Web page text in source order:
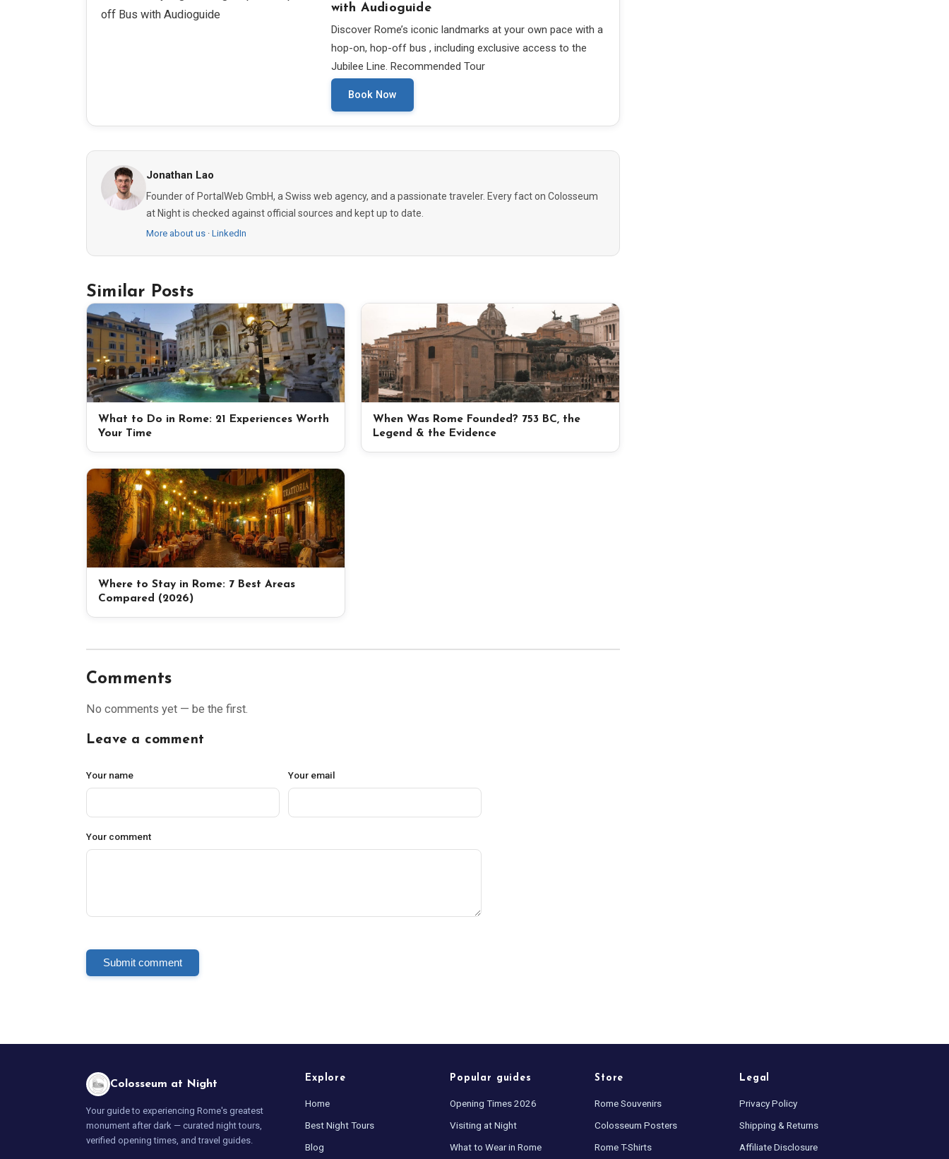
with Audioguide
Discover Rome’s iconic landmarks at your own pace with a
hop-on, hop-off bus , including exclusive access to the
Jubilee Line. Recommended Tour
Book Now
Jonathan Lao
Founder of PortalWeb GmbH, a Swiss web agency, and a passionate traveler. Every fact on Colosseum
at Night is checked against official sources and kept up to date.
More about us · LinkedIn
Similar Posts
What to Do in Rome: 21 Experiences Worth
Your Time
When Was Rome Founded? 753 BC, the
Legend & the Evidence
Where to Stay in Rome: 7 Best Areas
Compared (2026)
Comments
No comments yet — be the first.
Leave a comment
Your name Your email
Your comment
Submit comment
Colosseum at Night
Your guide to experiencing Rome's greatest
monument after dark — curated night tours,
verified opening times, and travel guides.
Explore
Home
Best Night Tours
Blog
Popular guides
Opening Times 2026
Visiting at Night
What to Wear in Rome
Store
Rome Souvenirs
Colosseum Posters
Rome T-Shirts
Legal
Privacy Policy
Shipping & Returns
Affiliate Disclosure